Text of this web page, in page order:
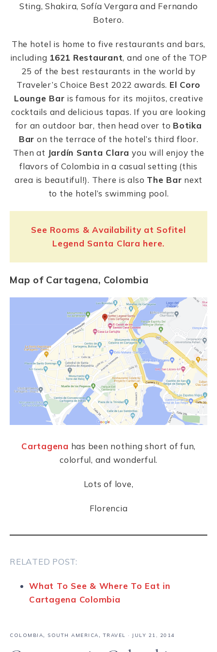
Sting, Shakira, Sofía Vergara and Fernando
Botero.
The hotel is home to five restaurants and bars,
including 1621 Restaurant, and one of the TOP
25 of the best restaurants in the world by
Traveler’s Choice Best 2022 awards. El Coro
Lounge Bar is famous for its mojitos, creative
cocktails and delicious tapas. If you are looking
for an outdoor bar, then head over to Botika
Bar on the terrace of the hotel’s third floor.
Then at Jardín Santa Clara you will enjoy the
flavors of Colombia in a casual setting (this
area is beautiful!). There is also The Bar next
to the hotel’s swimming pool.
See Rooms & Availability at Sofitel
Legend Santa Clara here.
Map of Cartagena, Colombia
Cartagena has been nothing short of fun,
colorful, and wonderful.
Lots of love,
Florencia
RELATED POST:
What To See & Where To Eat in
Cartagena Colombia
COLOMBIA, SOUTH AMERICA,TRAVEL · JULY 21, 2014